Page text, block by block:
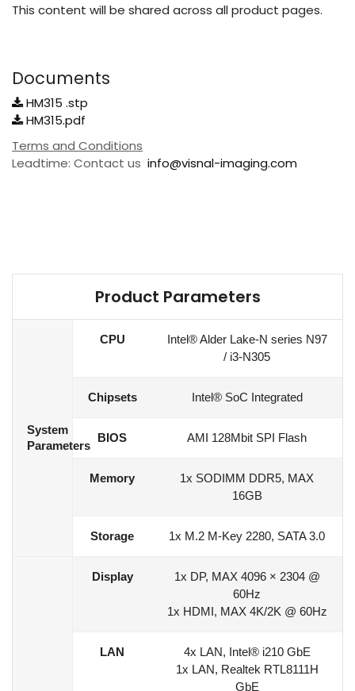
This content will be shared across all product pages.
Documents
HM315 .stp
HM315.pdf
Terms and Conditions
Leadtime: Contact us info@visnal-imaging.com
Product Parameters
System
Parameters
CPU
Intel® Alder Lake-N series N97
/ i3-N305
Chipsets Intel® SoC Integrated
BIOS AMI 128Mbit SPI Flash
Memory
1x SODIMM DDR5, MAX
16GB
Storage 1x M.2 M-Key 2280, SATA 3.0
Display
1x DP, MAX 4096 × 2304 @
60Hz
1x HDMI, MAX 4K/2K @ 60Hz
LAN
4x LAN, Intel® i210 GbE
1x LAN, Realtek RTL8111H
GbE